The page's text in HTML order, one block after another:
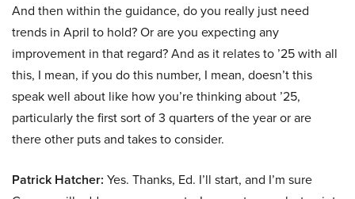
And then within the guidance, do you really just need
trends in April to hold? Or are you expecting any
improvement in that regard? And as it relates to ’25 with all
this, I mean, if you do this number, I mean, doesn’t this
speak well about like how you’re thinking about ’25,
particularly the first sort of 3 quarters of the year or are
there other puts and takes to consider.
Patrick Hatcher: Yes. Thanks, Ed. I’ll start, and I’m sure